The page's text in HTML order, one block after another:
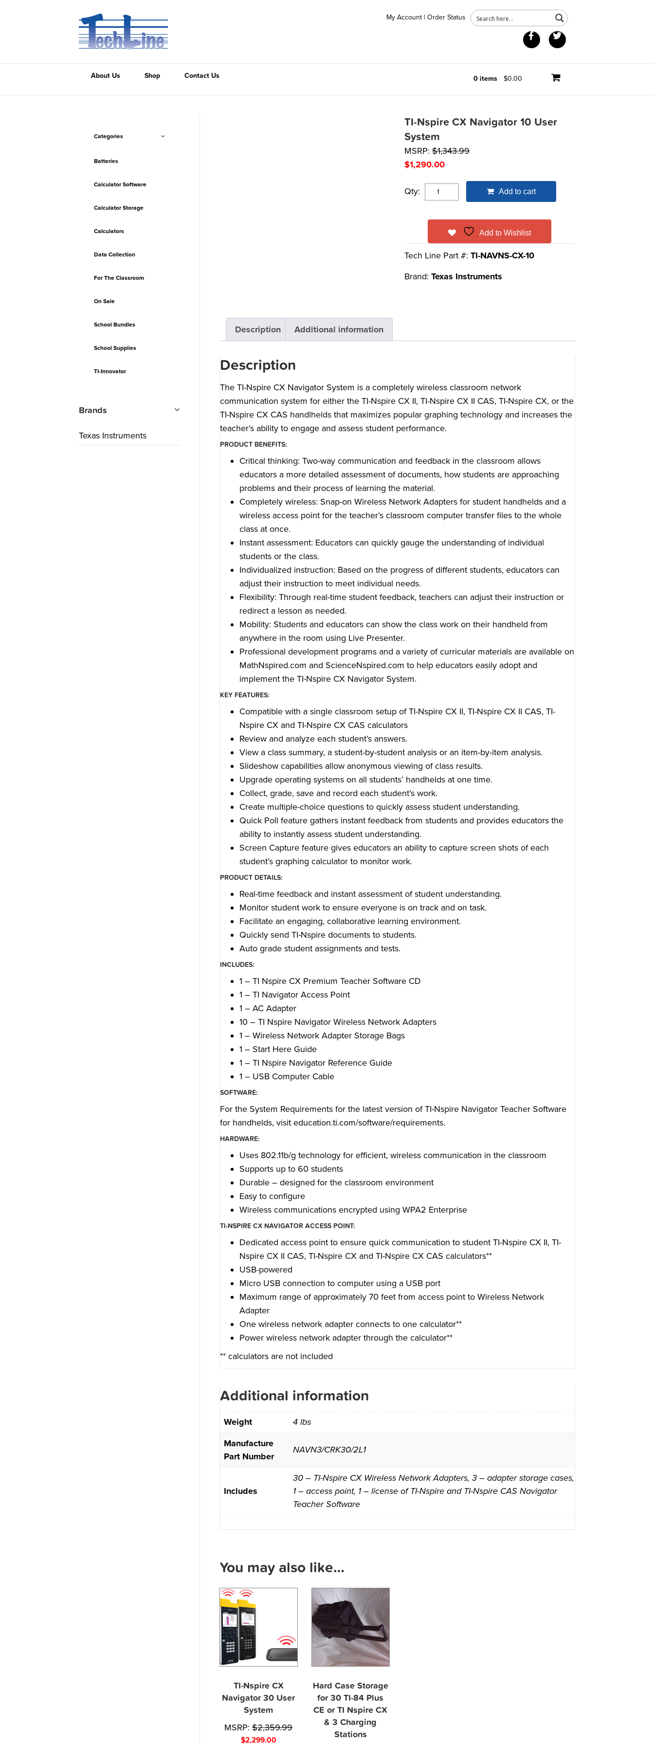
My Account | Order Status
Facebook
About Us Shop 0 items $0.00
Contact Us
TI-Nspire CX Navigator 10 User
System
MSRP:$1,343.99
$1,290.00
Qty: Add to cart
Add to Wishlist
Tech Line Part #: TI-NAVNS-CX-10
Brand: Texas Instruments
Description Additional information
Description
The TI-Nspire CX Navigator System is a completely wireless classroom network
communication system for either the TI-Nspire CX II, TI-Nspire CX II CAS, TI-Nspire CX, or the
TI-Nspire CX CAS handlhelds that maximizes popular graphing technology and increases the
teacher’s ability to engage and assess student performance.
PRODUCT BENEFITS:
Critical thinking: Two-way communication and feedback in the classroom allows
educators a more detailed assessment of documents, how students are approaching
problems and their process of learning the material.
Completely wireless: Snap-on Wireless Network Adapters for student handhelds and a
wireless access point for the teacher’s classroom computer transfer files to the whole
class at once.
Instant assessment: Educators can quickly gauge the understanding of individual
students or the class.
Individualized instruction: Based on the progress of different students, educators can
adjust their instruction to meet individual needs.
Flexibility: Through real-time student feedback, teachers can adjust their instruction or
redirect a lesson as needed.
Mobility: Students and educators can show the class work on their handheld from
anywhere in the room using Live Presenter.
Professional development programs and a variety of curricular materials are available on
MathNspired.com and ScienceNspired.com to help educators easily adopt and
implement the TI-Nspire CX Navigator System.
KEY FEATURES:
Compatible with a single classroom setup of TI-Nspire CX II, TI-Nspire CX II CAS, TI-
Nspire CX and TI-Nspire CX CAS calculators
Review and analyze each student’s answers.
View a class summary, a student-by-student analysis or an item-by-item analysis.
Slideshow capabilities allow anonymous viewing of class results.
Upgrade operating systems on all students’ handhelds at one time.
Collect, grade, save and record each student’s work.
Create multiple-choice questions to quickly assess student understanding.
Quick Poll feature gathers instant feedback from students and provides educators the
ability to instantly assess student understanding.
Screen Capture feature gives educators an ability to capture screen shots of each
student’s graphing calculator to monitor work.
PRODUCT DETAILS:
Real-time feedback and instant assessment of student understanding.
Monitor student work to ensure everyone is on track and on task.
Facilitate an engaging, collaborative learning environment.
Quickly send TI-Nspire documents to students.
Auto grade student assignments and tests.
INCLUDES:
1 – TI Nspire CX Premium Teacher Software CD
1 – TI Navigator Access Point
1 – AC Adapter
10 – TI Nspire Navigator Wireless Network Adapters
1 – Wireless Network Adapter Storage Bags
1 – Start Here Guide
1 – TI Nspire Navigator Reference Guide
1 – USB Computer Cable
SOFTWARE:
For the System Requirements for the latest version of TI-Nspire Navigator Teacher Software
for handhelds, visit education.ti.com/software/requirements.
HARDWARE:
Uses 802.11b/g technology for efficient, wireless communication in the classroom
Supports up to 60 students
Durable – designed for the classroom environment
Easy to configure
Wireless communications encrypted using WPA2 Enterprise
TI-NSPIRE CX NAVIGATOR ACCESS POINT:
Dedicated access point to ensure quick communication to student TI-Nspire CX II, TI-
Nspire CX II CAS, TI-Nspire CX and TI-Nspire CX CAS calculators**
USB-powered
Micro USB connection to computer using a USB port
Maximum range of approximately 70 feet from access point to Wireless Network
Adapter
One wireless network adapter connects to one calculator**
Power wireless network adapter through the calculator**
** calculators are not included
Additional information
Weight
4 lbs
Manufacture
Part Number
NAVN3/CRK30/2L1
Includes
30 – TI-Nspire CX Wireless Network Adapters, 3 – adapter storage cases,
1 – access point, 1 – license of TI-Nspire and TI-Nspire CAS Navigator
Teacher Software
You may also like…
TI-Nspire CX
Navigator 30 User
System
MSRP:$2,359.99
$2,299.00
Hard Case Storage
for 30 TI-84 Plus
CE or TI Nspire CX
& 3 Charging
Stations
Categories
Batteries
Calculator Software
Calculator Storage
Calculators
Data Collection
For The Classroom
On Sale
School Bundles
School Supplies
TI-Innovator
Brands
Texas Instruments